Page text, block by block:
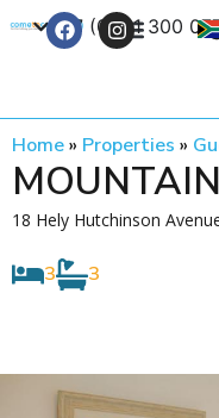
+27 (0) 21 300
Home» Properties »
18 Hely Hutchinson
3 3